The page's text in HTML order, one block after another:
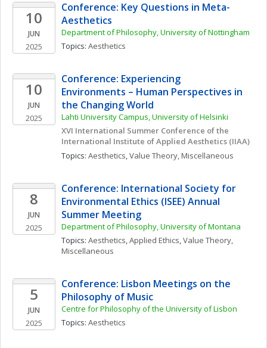
10
JUN
2025
Conference: Key Questions in Meta-
Aesthetics
Department of Philosophy, University of Nottingham
Topics: Aesthetics
10
JUN
2025
Conference: Experiencing
Environments – Human Perspectives in
the Changing World
Lahti University Campus, University of Helsinki
XVI International Summer Conference of the
International Institute of Applied Aesthetics (IIAA)
Topics: Aesthetics, Value Theory, Miscellaneous
8
JUN
2025
Conference: International Society for
Environmental Ethics (ISEE) Annual
Summer Meeting
Department of Philosophy, University of Montana
Topics: Aesthetics, Applied Ethics, Value Theory,
Miscellaneous
5
JUN
2025
Conference: Lisbon Meetings on the
Philosophy of Music
Centre for Philosophy of the University of Lisbon
Topics: Aesthetics